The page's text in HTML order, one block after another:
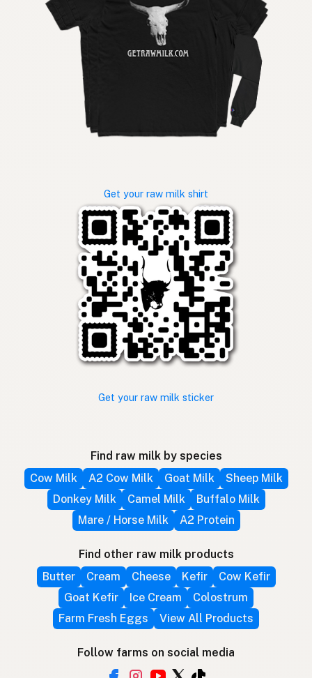
Get your raw milk shirt
Get your raw milk sticker
Find raw milk by species
Cow Milk
A2 Cow Milk Goat Milk
Sheep Milk
Donkey Milk
Camel Milk
Buffalo Milk
Mare / Horse Milk
A2 Protein
Find other raw milk products
Butter
Cream Cheese Kefir
Cow Kefir
Goat Kefir
Ice Cream
Colostrum
Farm Fresh Eggs
View All Products
Follow farms on social media